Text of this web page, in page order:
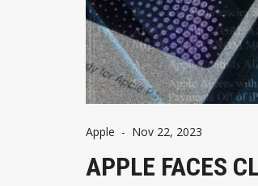
Apple - Nov 22, 2023
APPLE FACES